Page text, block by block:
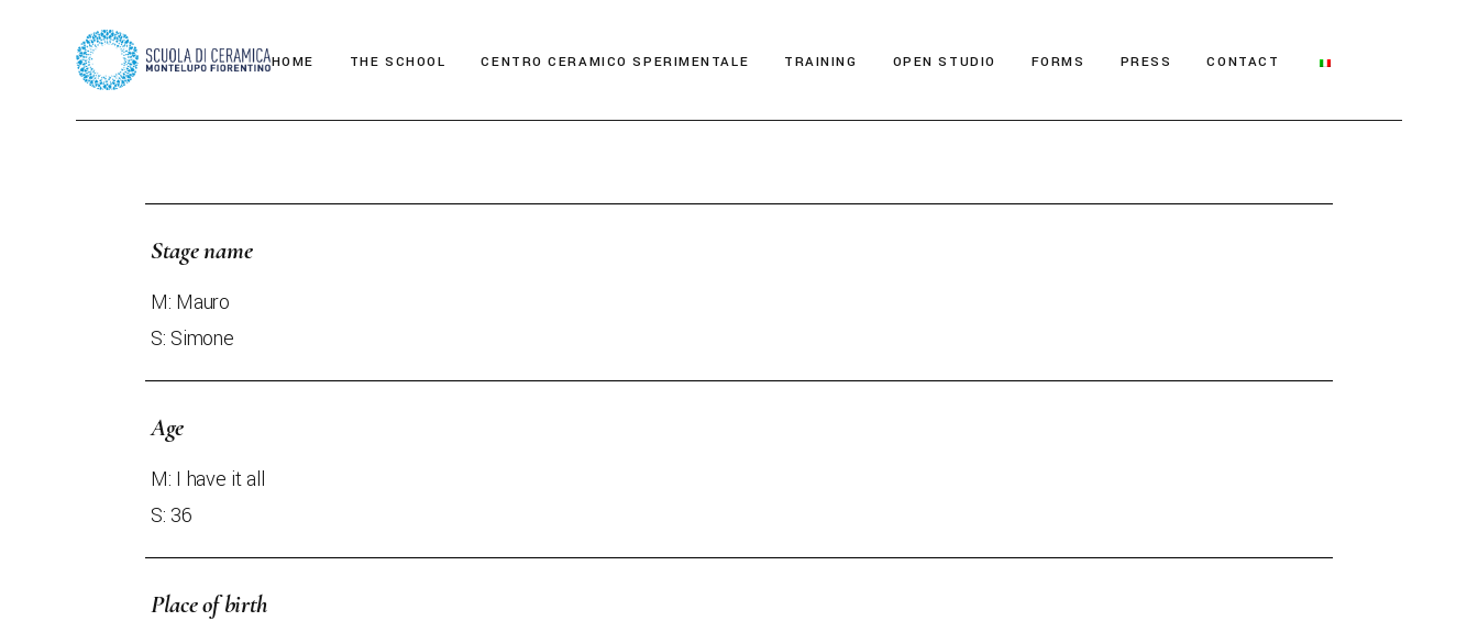
HOME THE SCHOOL CENTRO CERAMICO SPERIMENTALE TRAINING OPEN STUDIO FORMS PRESS CONTACT
Stage name
M: Mauro
S: Simone
Age
M: I have it all
S: 36
Place of birth